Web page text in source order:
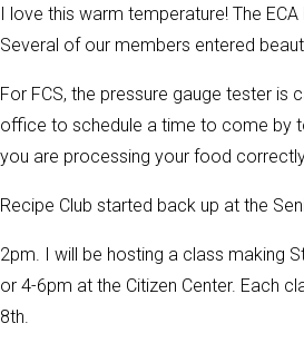
I love this warm temperature! The
Several of our members entered
For FCS, the pressure gauge tester
office to schedule a time to come by
you are processing your food
Recipe Club started back up at the
2pm. I will be hosting a class making
or 4-6pm at the Citizen Center. Each
8th.